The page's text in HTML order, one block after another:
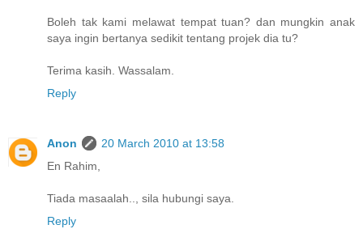
Boleh tak kami melawat tempat tuan? dan mungkin anak
saya ingin bertanya sedikit tentang projek dia tu?
Terima kasih. Wassalam.
Reply
Anon
20 March 2010 at 13:58
En Rahim,
Tiada masaalah.., sila hubungi saya.
Reply